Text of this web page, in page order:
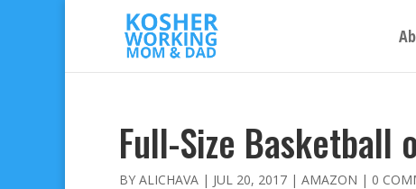
Full-Size Basketball
BY ALICHAVA | JUL 20, 2017 | AMAZON | 0